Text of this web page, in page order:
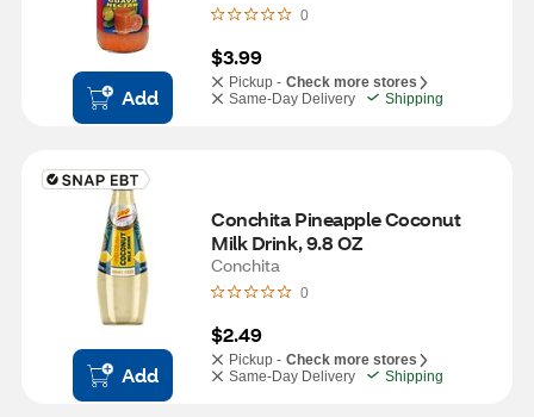
Add
0
$3.99
Pickup - Check more stores
Same-Day Delivery
Shipping
Add
Conchita Pineapple Coconut
Milk Drink, 9.8 OZ
Conchita
0
$2.49
Pickup - Check more stores
Same-Day Delivery
Shipping